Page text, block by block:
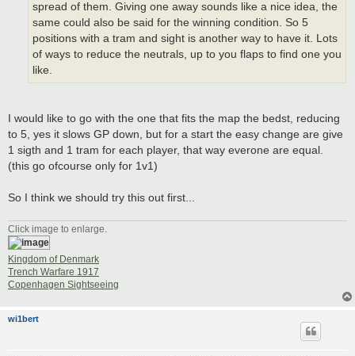
spread of them. Giving one away sounds like a nice idea, the
same could also be said for the winning condition. So 5
positions with a tram and sight is another way to have it. Lots
of ways to reduce the neutrals, up to you flaps to find one you
like.
I would like to go with the one that fits the map the bedst, reducing
to 5, yes it slows GP down, but for a start the easy change are give
1 sigth and 1 tram for each player, that way everone are equal.
(this go ofcourse only for 1v1)
So I think we should try this out first...
Click image to enlarge.
Kingdom of Denmark
Trench Warfare 1917
Copenhagen Sightseeing
wi1bert